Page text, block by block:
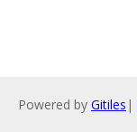
Powered by Gitiles |